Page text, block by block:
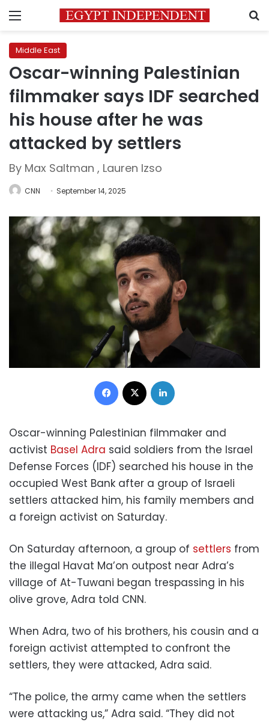
Menu
Middle East
Oscar-winning Palestinian
filmmaker says IDF searched
his house after he was
attacked by settlers
By Max Saltman , Lauren Izso
CNN September 14, 2025
Facebook
Oscar-winning Palestinian filmmaker and
activist Basel Adra said soldiers from the Israel
Defense Forces (IDF) searched his house in the
occupied West Bank after a group of Israeli
settlers attacked him, his family members and
a foreign activist on Saturday.
On Saturday afternoon, a group of settlers from
the illegal Havat Ma’on outpost near Adra’s
village of At-Tuwani began trespassing in his
olive grove, Adra told CNN.
When Adra, two of his brothers, his cousin and a
foreign activist attempted to confront the
settlers, they were attacked, Adra said.
“The police, the army came when the settlers
were attacking us,” Adra said. “They did not